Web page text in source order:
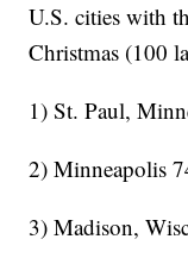
U.S. cities with
Christmas (100
1) St. Paul,
2) Minneapolis
3) Madison,